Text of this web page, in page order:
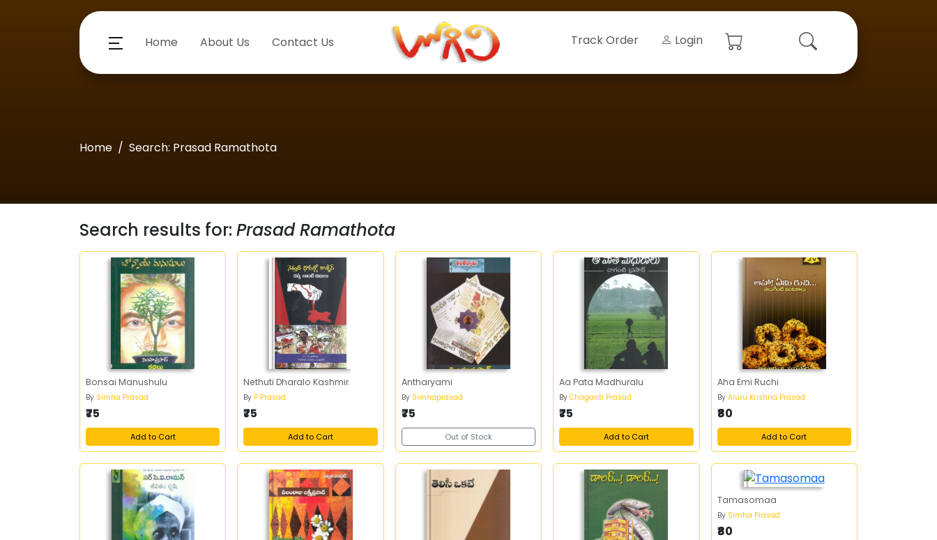
Home About Us Contact Us Track Order Login
Home Search: Prasad Ramathota
Search results for: Prasad Ramathota
Bonsai Manushulu
By Simha Prasad
₹75
Add to Cart
Nethuti Dharalo Kashmir
By P Prasad
₹75
Add to Cart
Antharyami
By Simhaprasad
₹75
Out of Stock
Aa Pata Madhuralu
ByChaganti Prasad
₹75
Add to Cart
Aha Emi Ruchi
By Aluru Krishna Prasad
₹80
Add to Cart
Tamasomaa
By Simha Prasad
₹80